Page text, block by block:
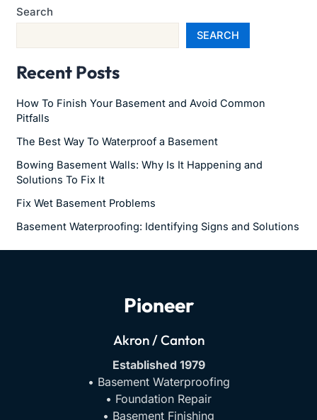
Search
SEARCH
Recent Posts
How To Finish Your Basement and Avoid Common
Pitfalls
The Best Way To Waterproof a Basement
Bowing Basement Walls: Why Is It Happening and
Solutions To Fix It
Fix Wet Basement Problems
Basement Waterproofing: Identifying Signs and Solutions
Pioneer
Akron / Canton
Established 1979
• Basement Waterproofing
• Foundation Repair
• Basement Finishing